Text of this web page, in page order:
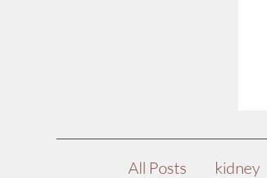
All Posts kidney